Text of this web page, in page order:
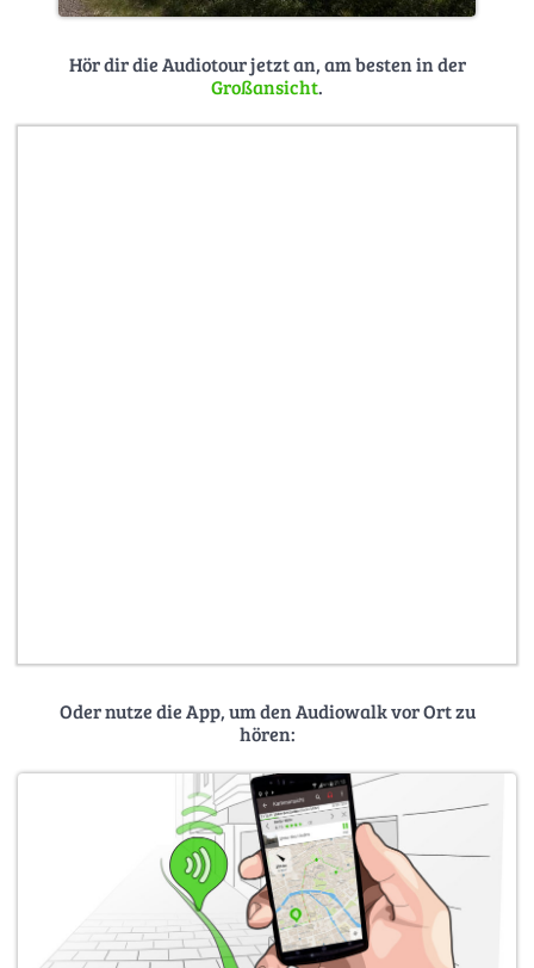
Hör dir die Audiotour jetzt an, am besten in der
Großansicht.
Oder nutze die App, um den Audiowalk vor Ort zu
hören: